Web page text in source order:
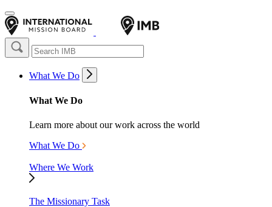
What We Do
What We Do
Learn more about our work across the world
What We Do
Where We Work
The Missionary Task